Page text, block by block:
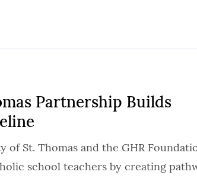
Partnership Builds
St. Thomas and the GHR
school teachers by creating